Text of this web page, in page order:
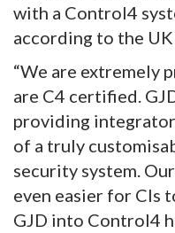
with a Control4
according to the UK
“We are extremely
are C4 certified.
providing
of a truly
security system.
even easier for CIs
GJD into Control4